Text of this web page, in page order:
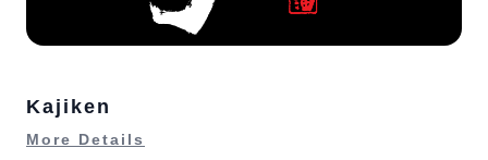
Kajiken
More Details